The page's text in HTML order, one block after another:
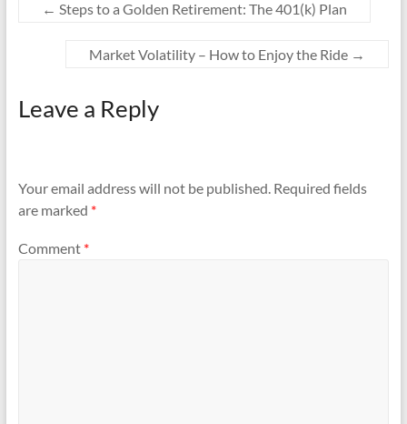
← Steps to a Golden Retirement: The 401(k) Plan
Market Volatility – How to Enjoy the Ride →
Leave a Reply
Your email address will not be published. Required fields
are marked *
Comment *